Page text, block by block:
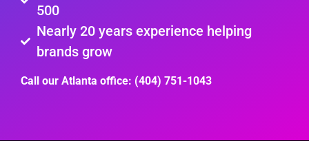
500
Nearly 20 years experience helping
brands grow
Call our Atlanta office: (404) 751-1043